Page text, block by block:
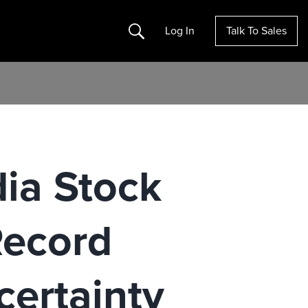
Search Log In Talk To Sales
Stock